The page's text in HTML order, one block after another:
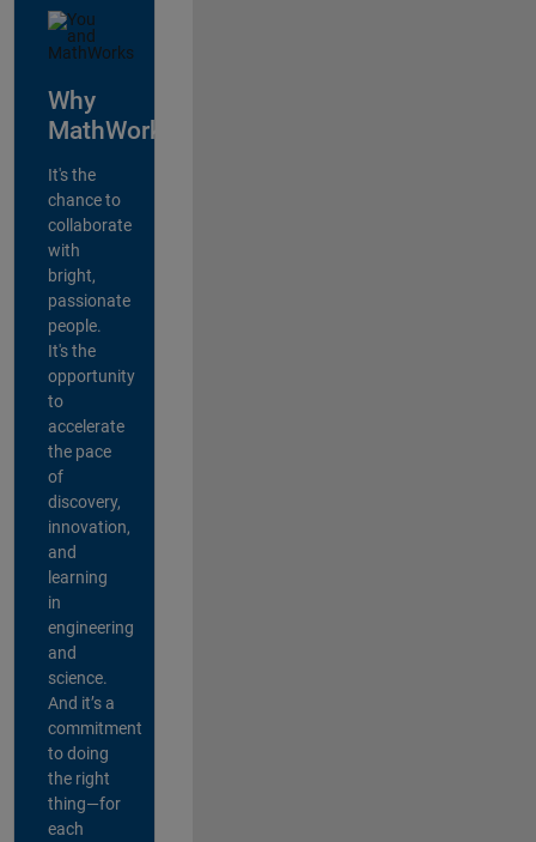
Why
MathWorks?
It's the
chance to
collaborate
with
bright,
passionate
people.
It's the
opportunity
to
accelerate
the pace
of
discovery,
innovation,
and
learning
in
engineering
and
science.
And it’s a
commitment
to doing
the right
thing—for
each